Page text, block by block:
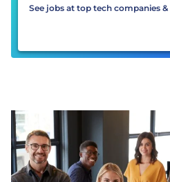
See jobs at top tech companies